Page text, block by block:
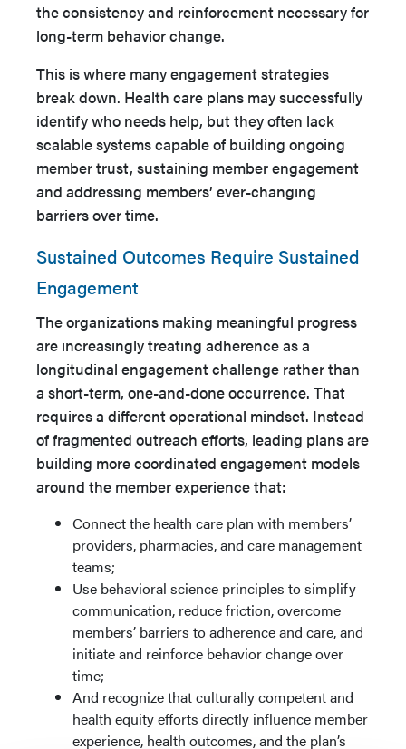
the consistency and reinforcement necessary for
long-term behavior change.
This is where many engagement strategies
break down. Health care plans may successfully
identify who needs help, but they often lack
scalable systems capable of building ongoing
member trust, sustaining member engagement
and addressing members’ ever-changing
barriers over time.
Sustained Outcomes Require Sustained
Engagement
The organizations making meaningful progress
are increasingly treating adherence as a
longitudinal engagement challenge rather than
a short-term, one-and-done occurrence. That
requires a different operational mindset. Instead
of fragmented outreach efforts, leading plans are
building more coordinated engagement models
around the member experience that:
Connect the health care plan with members’
providers, pharmacies, and care management
teams;
Use behavioral science principles to simplify
communication, reduce friction, overcome
members’ barriers to adherence and care, and
initiate and reinforce behavior change over
time;
And recognize that culturally competent and
health equity efforts directly influence member
experience, health outcomes, and the plan’s